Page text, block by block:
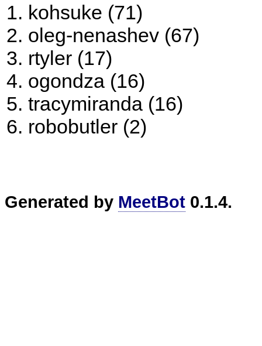
kohsuke (71)
oleg-nenashev (67)
rtyler (17)
ogondza (16)
tracymiranda (16)
robobutler (2)
Generated by MeetBot 0.1.4.